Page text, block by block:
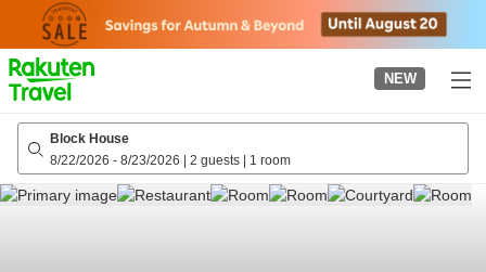
page
NEW
Block House
8/22/2026 - 8/23/2026 | 2 guests | 1 room